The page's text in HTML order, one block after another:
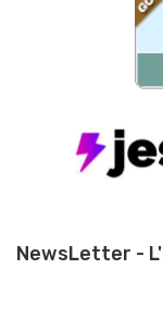
NewsLetter -